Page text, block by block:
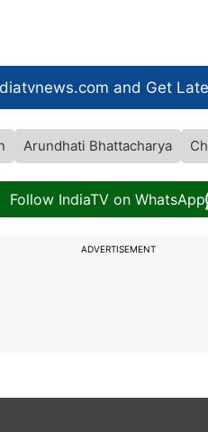
and Get
Arundhati Bhattacharya
Follow IndiaTV on WhatsApp
ADVERTISEMENT